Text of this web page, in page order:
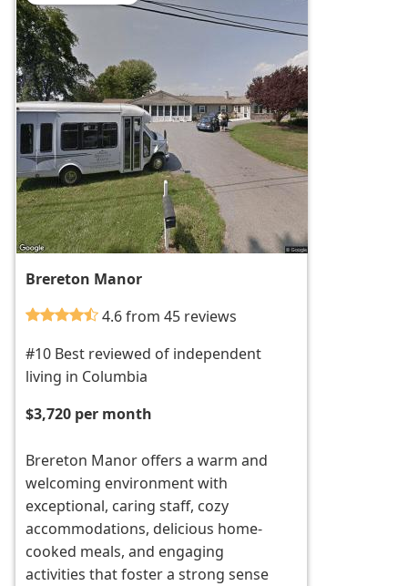
Brereton Manor
4.6 from 45 reviews
#10 Best reviewed of independent
living in Columbia
$3,720 per month
Brereton Manor offers a warm and
welcoming environment with
exceptional, caring staff, cozy
accommodations, delicious home-
cooked meals, and engaging
activities that foster a strong sense